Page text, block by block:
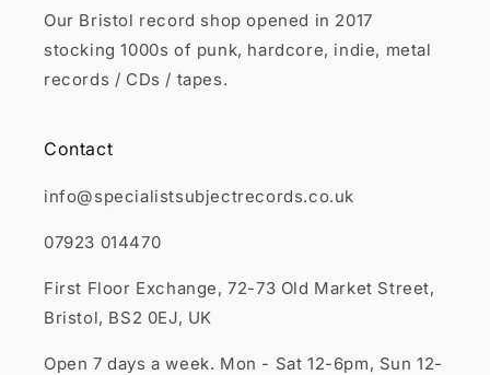
Our Bristol record shop opened in 2017
stocking 1000s of punk, hardcore, indie, metal
records / CDs / tapes.
Contact
info@specialistsubjectrecords.co.uk
07923 014470
First Floor Exchange, 72-73 Old Market Street,
Bristol, BS2 0EJ, UK
Open 7 days a week. Mon - Sat 12-6pm, Sun 12-